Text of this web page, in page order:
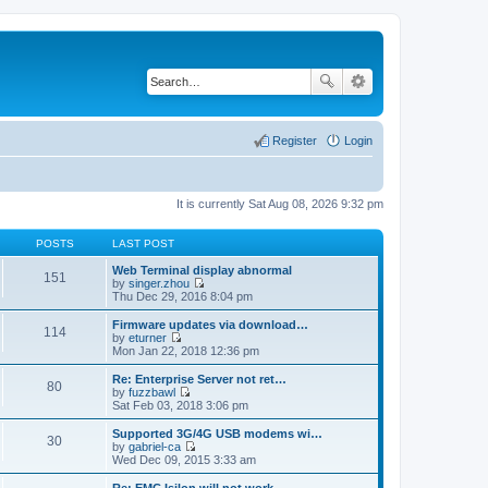
Login
Register
It is currently Sat Aug 08, 2026 9:32 pm
POSTS LAST POST
151
Web Terminal display abnormal
by singer.zhou
V
i
e
w
t
h
l
a
t
s
p
o
Thu Dec 29, 2016 8:04 pm
114
Firmware updates via download…
by eturner
V
i
e
w
t
h
e
l
a
t
Mon Jan 22, 2018 12:36 pm
80
Re: Enterprise Server not ret…
by fuzzbawl
V
i
e
w
t
h
Sat Feb 03, 2018 3:06 pm
30
Supported 3G/4G USB modems wi…
by gabriel-ca
V
i
e
Wed Dec 09, 2015 3:33 am